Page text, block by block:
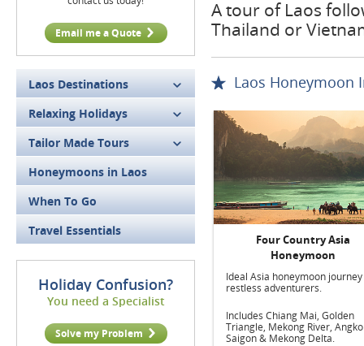
Email me a Quote
Laos Destinations
Relaxing Holidays
Tailor Made Tours
Honeymoons in Laos
When To Go
Travel Essentials
Holiday Confusion?
You need a Specialist
Solve my Problem
A tour of Laos
Thailand or
Laos Honeymoon
Four Country Asia
Honeymoon
Ideal Asia honeymoon
restless adventurers.
Includes Chiang Mai, Golden
Triangle, Mekong River,
Saigon & Mekong Delta.